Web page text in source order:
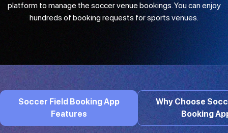
platform to manage the soccer venue bookings. You can enjoy
hundreds of booking requests for sports venues.
Soccer Field Booking App
Features
Why Choose
Booking